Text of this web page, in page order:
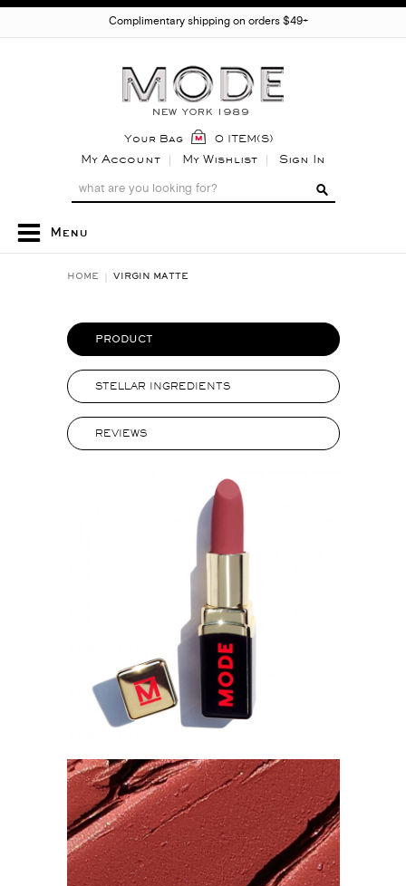
Complimentary shipping on orders $49+
Your Bag 0 ITEM(S)
My Account My Wishlist Sign In
Menu
HOME VIRGIN MATTE
PRODUCT
STELLAR INGREDIENTS
REVIEWS